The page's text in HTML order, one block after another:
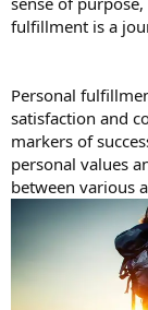
fulfillment is a
Personal
satisfaction and
markers of
personal values
between various